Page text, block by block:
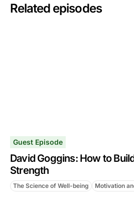
Related episodes
Guest Episode
David Goggins: How to
Strength
The Science of Well-being Motivation